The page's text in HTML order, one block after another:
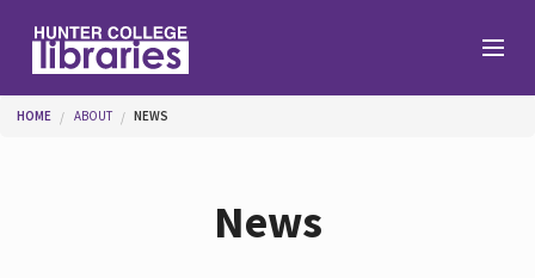
You are here
HOME ABOUT NEWS
News